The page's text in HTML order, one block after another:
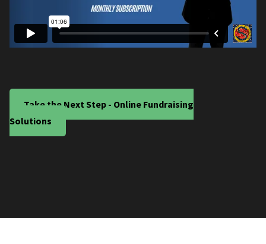
Take the Next Step - Online Fundraising
Solutions